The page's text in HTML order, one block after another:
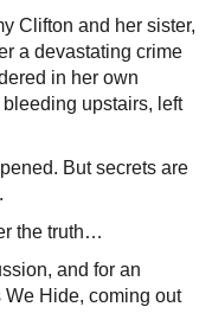
Clifton and her sister,
a devastating crime
in her own
upstairs, left
But secrets are
the truth…
and for an
Hide, coming out